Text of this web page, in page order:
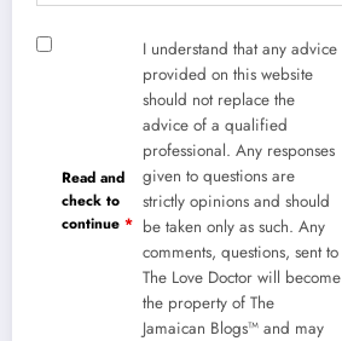
Read and
check to
continue *
I understand that any advice
provided on this website
should not replace the
advice of a qualified
professional. Any responses
given to questions are
strictly opinions and should
be taken only as such. Any
comments, questions, sent to
The Love Doctor will become
the property of The
Jamaican Blogs™ and may